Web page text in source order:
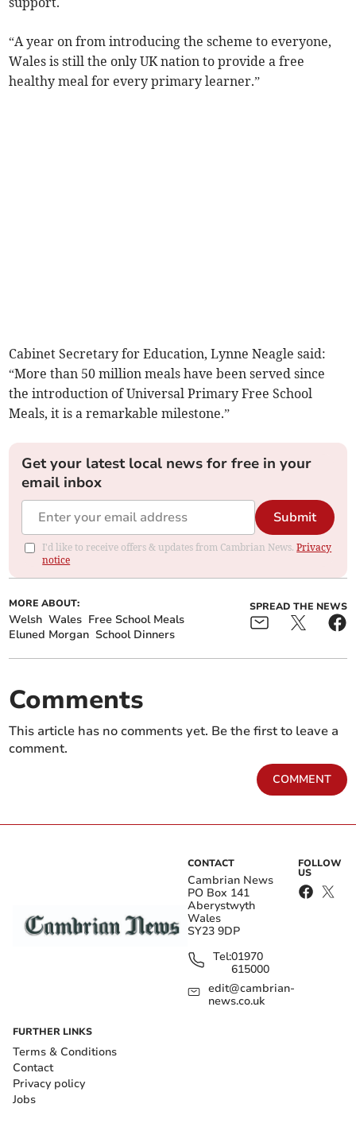
“A year on from introducing the scheme to everyone,
Wales is still the only UK nation to provide a free
healthy meal for every primary learner.”
Cabinet Secretary for Education, Lynne Neagle said:
“More than 50 million meals have been served since
the introduction of Universal Primary Free School
Meals, it is a remarkable milestone.”
Get your latest local news for free in your
email inbox
Submit
I'd like to receive offers & updates from Cambrian News.Privacy
notice
MORE ABOUT:
Welsh Wales Free School Meals
Eluned Morgan School Dinners
SPREAD THE NEWS
Comments
This article has no comments yet. Be the first to leave a
comment.
COMMENT
CONTACT
Cambrian News
PO Box 141
Aberystwyth
Wales
SY23 9DP
Tel:01970
615000
edit@cambrian-
news.co.uk
FOLLOW
US
FURTHER LINKS
Terms & Conditions
Contact
Privacy policy
Jobs